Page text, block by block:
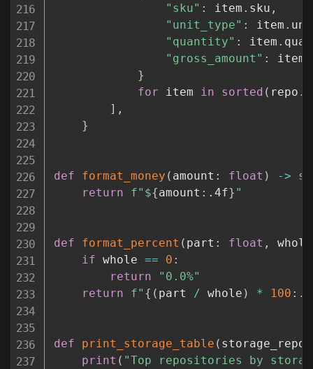
"sku" : item . sku ,
"unit_type" : item .
"quantity" : item .
"gross_amount" : item
}
for item in sorted ( repo .
] ,
}
def format_money ( amount : float ) ->
return
f"${amount : .4f} "
def format_percent ( part : float , whole
if whole == 0 :
return
"0.0%"
return
f" { ( part / whole ) * 100 :
def print_storage_table ( storage_repos
print ( "Top repositories by